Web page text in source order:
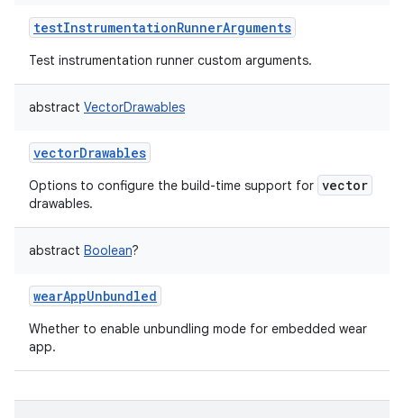
testInstrumentationRunnerArguments
Test instrumentation runner custom arguments.
abstract VectorDrawables
vectorDrawables
Options to configure the build-time support for vector
drawables.
abstract Boolean?
wearAppUnbundled
Whether to enable unbundling mode for embedded wear
app.